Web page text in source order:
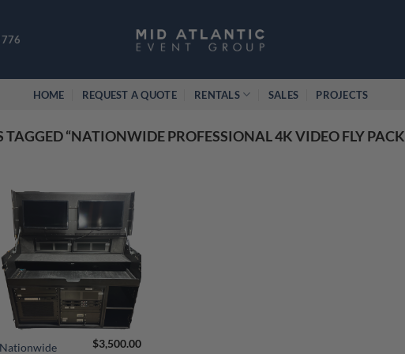
HOME REQUEST A QUOTE RENTALS SALES PROJECTS
TAGGED “NATIONWIDE PROFESSIONAL 4K VIDEO FLY PACK
Nationwide
$3,500.00